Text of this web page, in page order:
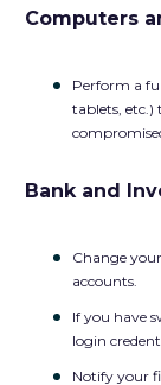
Computers
Perform a
tablets, etc.)
Bank and
Change
accounts.
If you have
login
Notify your